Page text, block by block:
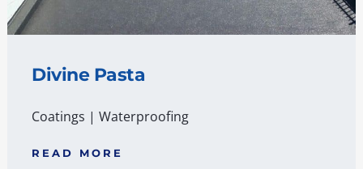
Divine Pasta
Coatings |Waterproofing
READ MORE